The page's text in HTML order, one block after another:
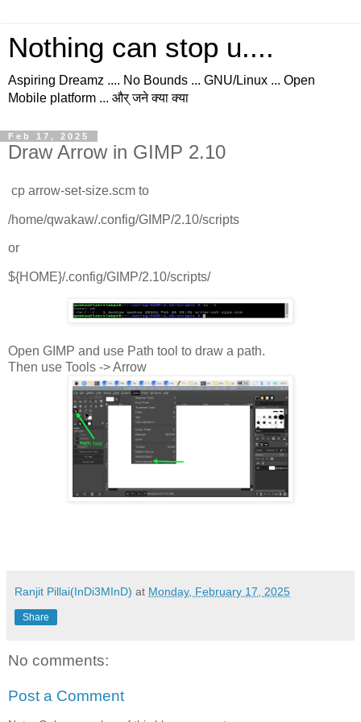
Nothing can stop u....
Aspiring Dreamz .... No Bounds ... GNU/Linux ... Open
Mobile platform ... और् जने क्या क्या
Feb 17, 2025
Draw Arrow in GIMP 2.10
cp arrow-set-size.scm to
/home/qwakaw/.config/GIMP/2.10/scripts
or
${HOME}/.config/GIMP/2.10/scripts/
Open GIMP and use Path tool to draw a path.
Then use Tools -> Arrow
Ranjit Pillai(InDi3MInD) at Monday, February 17, 2025
Share
No comments:
Post a Comment